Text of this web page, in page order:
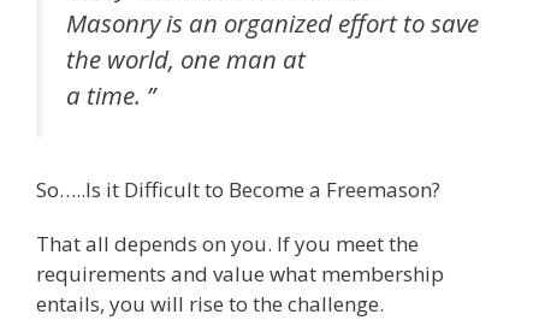
Masonry is an organized effort to save
the world, one man at
a time. ”
So…..Is it Difficult to Become a Freemason?
That all depends on you. If you meet the
requirements and value what membership
entails, you will rise to the challenge.